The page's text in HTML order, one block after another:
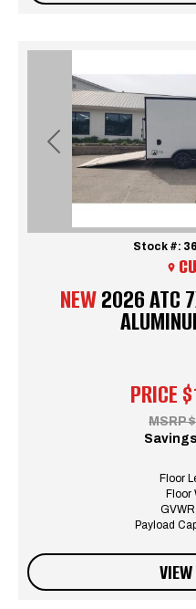
Previous
NEW2026 ATC
PRICE
Stock #:
MSRP
Savings
Floor
Floor
GVWR
Payload